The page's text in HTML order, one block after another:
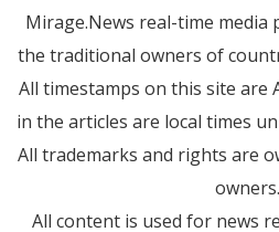
Mirage.News real-time media
the traditional owners of
All timestamps on this site are
in the articles are local times
All trademarks and rights are
owners.
All content is used for news